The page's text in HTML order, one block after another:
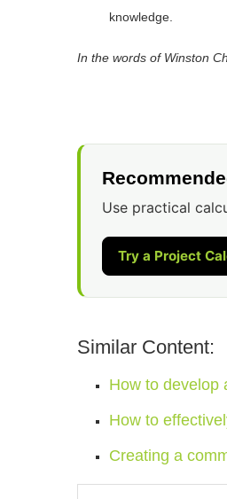
knowledge.
In the words of Winston
Use practical
Try a Project
Similar Content:
How to develop
How to
Creating a